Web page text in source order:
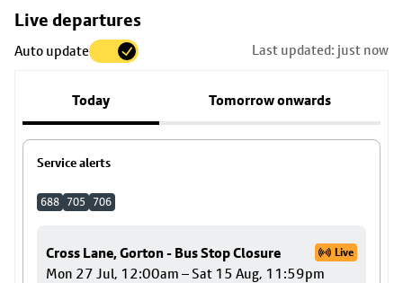
Live departures
Auto update Last updated: just now
Today Tomorrow onwards
Service alerts
688 705 706
Cross Lane, Gorton - Bus Stop Closure Live
Mon 27 Jul, 12:00am – Sat 15 Aug, 11:59pm
Skip
to